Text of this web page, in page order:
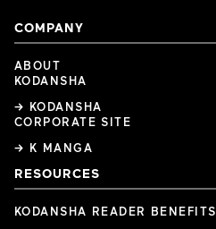
COMPANY
ABOUT
KODANSHA
→ KODANSHA
CORPORATE SITE
→ K MANGA
RESOURCES
KODANSHA READER BENEFITS